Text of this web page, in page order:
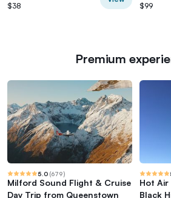
$38 $99
Premium
5.0 (679)
Milford Sound Flight & Cruise
Day Trip from Queenstown
Hot Air
Black